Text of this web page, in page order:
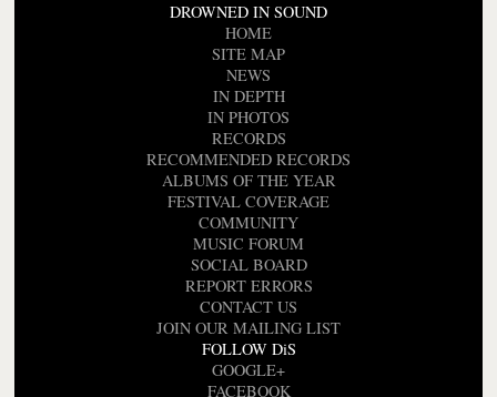
DROWNED IN SOUND
HOME
SITE MAP
NEWS
IN DEPTH
IN PHOTOS
RECORDS
RECOMMENDED RECORDS
ALBUMS OF THE YEAR
FESTIVAL COVERAGE
COMMUNITY
MUSIC FORUM
SOCIAL BOARD
REPORT ERRORS
CONTACT US
JOIN OUR MAILING LIST
FOLLOW DiS
GOOGLE+
FACEBOOK